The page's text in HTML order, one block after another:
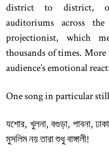
district to district,
auditoriums across
projectionist, which
thousands of times.
audience’s emotional
One song in particular
যশোর, খুলনা, বগুড়া, পাবনা,
মুসলিম নয় তারা শুধু বাঙ্গালী!